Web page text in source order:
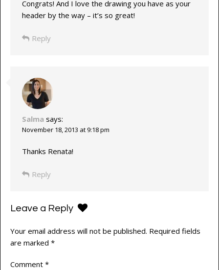
Congrats! And I love the drawing you have as your
header by the way – it’s so great!
Reply
Salma says:
November 18, 2013 at 9:18 pm
Thanks Renata!
Reply
Leave a Reply
Your email address will not be published. Required fields
are marked *
Comment *